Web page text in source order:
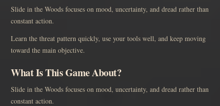
Slide in the Woods focuses on mood, uncertainty, and dread rather than
constant action.
Learn the threat pattern quickly, use your tools well, and keep moving
toward the main objective.
What Is This Game About?
Slide in the Woods focuses on mood, uncertainty, and dread rather than
constant action.